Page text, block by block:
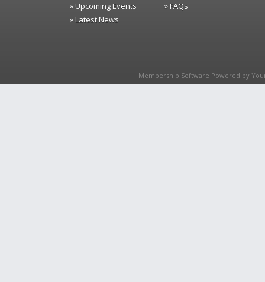
» Upcoming Events
» Latest News
» FAQs
Membership Software Powered by